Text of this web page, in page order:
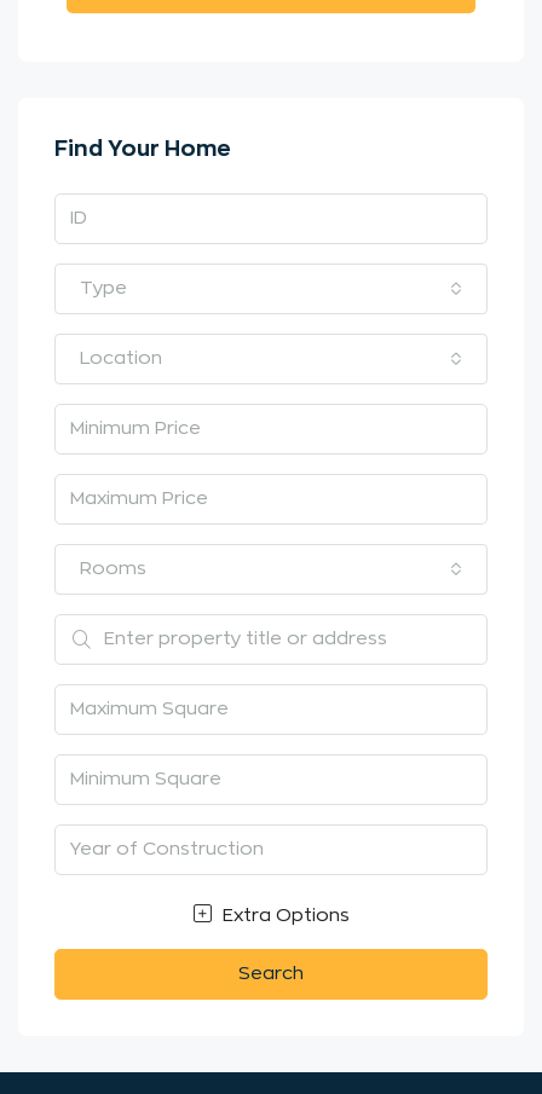
Find Your Home
Type
Location
Rooms
Extra Options
Search